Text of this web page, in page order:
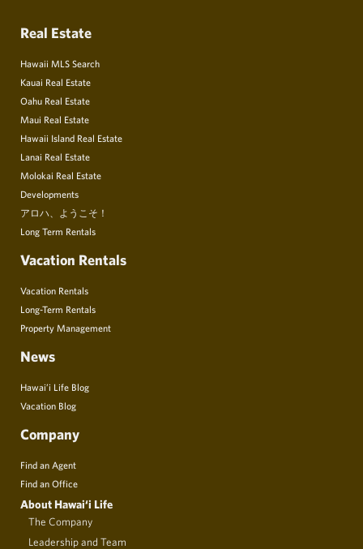
Real Estate
Hawaii MLS Search
Kauai Real Estate
Oahu Real Estate
Maui Real Estate
Hawaii Island Real Estate
Lanai Real Estate
Molokai Real Estate
Developments
アロハ、ようこそ！
Long Term Rentals
Vacation Rentals
Vacation Rentals
Long-Term Rentals
Property Management
News
Hawai’i Life Blog
Vacation Blog
Company
Find an Agent
Find an Office
About Hawai‘i Life
The Company
Leadership and Team